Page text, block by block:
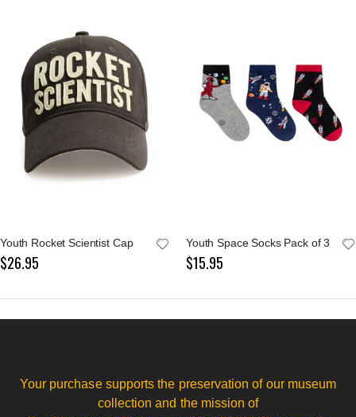
Youth Rocket Scientist Cap
$26.95
Youth Space Socks Pack of 3
$15.95
Your purchase supports the preservation of our museum
collection and the mission of